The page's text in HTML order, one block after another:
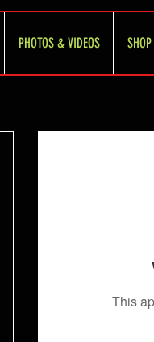
PHOTOS & VIDEOS SHOP
This